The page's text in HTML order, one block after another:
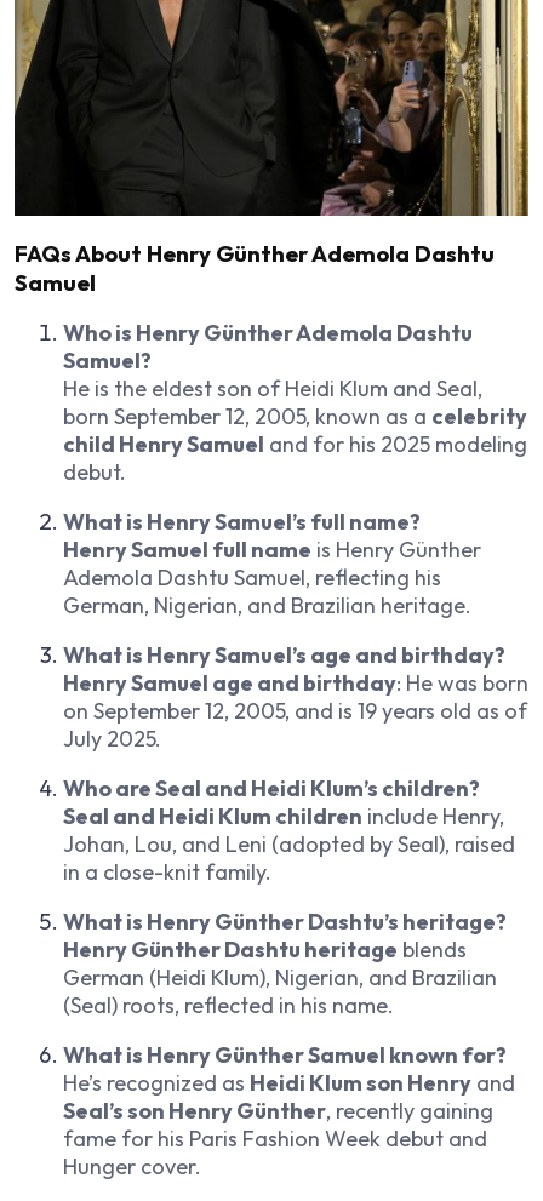
FAQs About Henry Günther Ademola Dashtu
Samuel
Who is Henry Günther Ademola Dashtu
Samuel?
He is the eldest son of Heidi Klum and Seal,
born September 12, 2005, known as a celebrity
child Henry Samuel and for his 2025 modeling
debut.
What is Henry Samuel’s full name?
Henry Samuel full name is Henry Günther
Ademola Dashtu Samuel, reflecting his
German, Nigerian, and Brazilian heritage.
What is Henry Samuel’s age and birthday?
Henry Samuel age and birthday: He was born
on September 12, 2005, and is 19 years old as of
July 2025.
Who are Seal and Heidi Klum’s children?
Seal and Heidi Klum children include Henry,
Johan, Lou, and Leni (adopted by Seal), raised
in a close-knit family.
What is Henry Günther Dashtu’s heritage?
Henry Günther Dashtu heritage blends
German (Heidi Klum), Nigerian, and Brazilian
(Seal) roots, reflected in his name.
What is Henry Günther Samuel known for?
He’s recognized as Heidi Klum son Henry and
Seal’s son Henry Günther, recently gaining
fame for his Paris Fashion Week debut and
Hunger cover.